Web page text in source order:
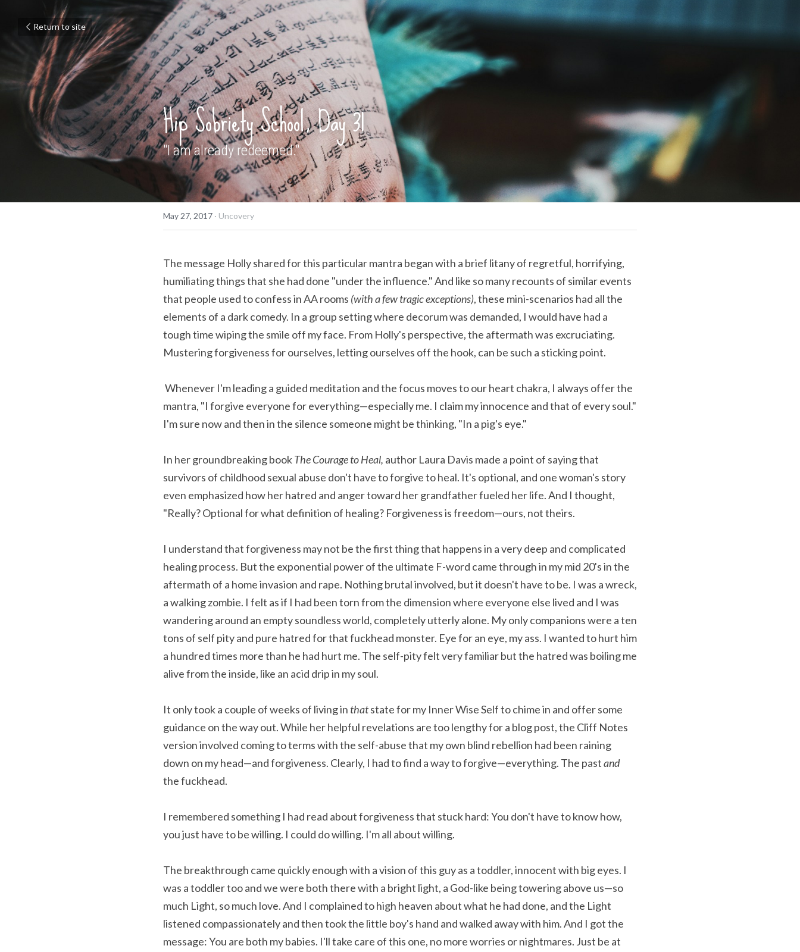
Return to site
Hip Sobriety School, Day 31
"I am already redeemed."
May 27, 2017 · Uncovery
The message Holly shared for this particular mantra began with a brief litany of regretful, horrifying,
humiliating things that she had done "under the influence." And like so many recounts of similar events
that people used to confess in AA rooms (with a few tragic exceptions), these mini-scenarios had all the
elements of a dark comedy. In a group setting where decorum was demanded, I would have had a
tough time wiping the smile off my face. From Holly's perspective, the aftermath was excruciating.
Mustering forgiveness for ourselves, letting ourselves off the hook, can be such a sticking point.
mantra, "I forgive everyone for everything—especially me. I claim my innocence and that of every soul."
I'm sure now and then in the silence someone might be thinking, "In a pig's eye."
In her groundbreaking book The Courage to Heal, author Laura Davis made a point of saying that
survivors of childhood sexual abuse don't have to forgive to heal. It's optional, and one woman's story
even emphasized how her hatred and anger toward her grandfather fueled her life. And I thought,
"Really? Optional for what definition of healing? Forgiveness is freedom—ours, not theirs.
I understand that forgiveness may not be the first thing that happens in a very deep and complicated
healing process. But the exponential power of the ultimate F-word came through in my mid 20's in the
aftermath of a home invasion and rape. Nothing brutal involved, but it doesn't have to be. I was a wreck,
a walking zombie. I felt as if I had been torn from the dimension where everyone else lived and I was
wandering around an empty soundless world, completely utterly alone. My only companions were a ten
tons of self pity and pure hatred for that fuckhead monster. Eye for an eye, my ass. I wanted to hurt him
a hundred times more than he had hurt me. The self-pity felt very familiar but the hatred was boiling me
alive from the inside, like an acid drip in my soul.
It only took a couple of weeks of living in that state for my Inner Wise Self to chime in and offer some
guidance on the way out. While her helpful revelations are too lengthy for a blog post, the Cliff Notes
version involved coming to terms with the self-abuse that my own blind rebellion had been raining
down on my head—and forgiveness. Clearly, I had to find a way to forgive—everything. The past and
the fuckhead.
I remembered something I had read about forgiveness that stuck hard: You don't have to know how,
you just have to be willing. I could do willing. I'm all about willing.
The breakthrough came quickly enough with a vision of this guy as a toddler, innocent with big eyes. I
was a toddler too and we were both there with a bright light, a God-like being towering above us—so
much Light, so much love. And I complained to high heaven about what he had done, and the Light
listened compassionately and then took the little boy's hand and walked away with him. And I got the
message: You are both my babies. I'll take care of this one, no more worries or nightmares. Just be at